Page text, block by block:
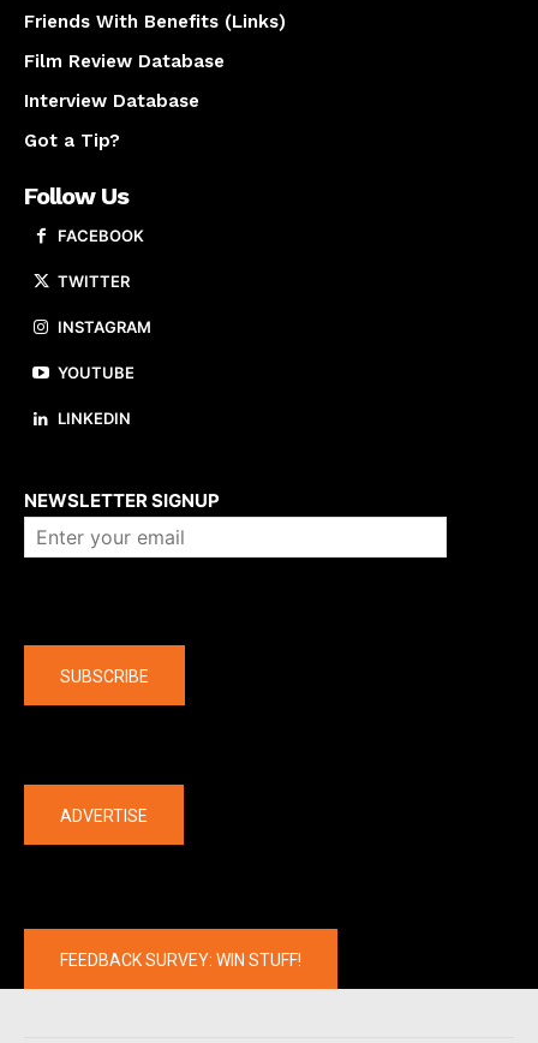
Friends With Benefits (Links)
Film Review Database
Interview Database
Got a Tip?
Follow Us
FACEBOOK
TWITTER
INSTAGRAM
YOUTUBE
LINKEDIN
NEWSLETTER SIGNUP
SUBSCRIBE
ADVERTISE
FEEDBACK SURVEY: WIN STUFF!